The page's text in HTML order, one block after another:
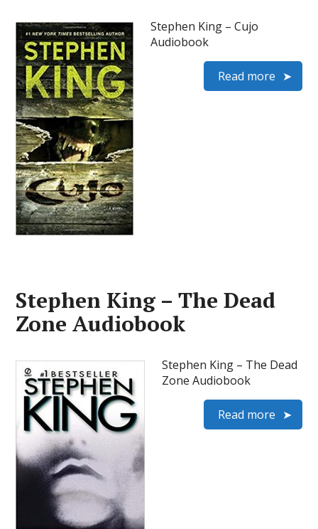
Stephen King – Cujo
Audiobook
Read more
Stephen King – The Dead
Zone Audiobook
Stephen King – The Dead
Zone Audiobook
Read more